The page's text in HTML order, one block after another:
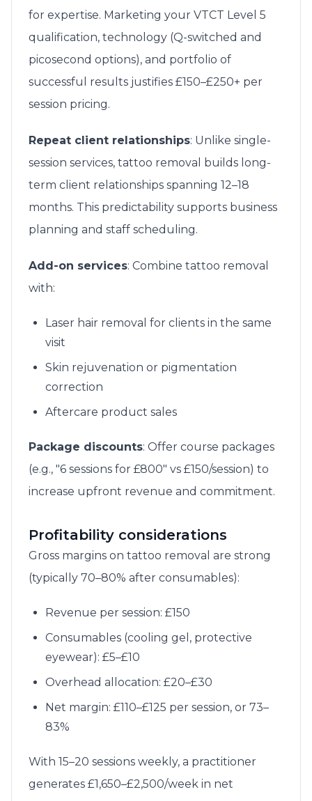
for expertise. Marketing your VTCT Level 5
qualification, technology (Q-switched and
picosecond options), and portfolio of
successful results justifies £150–£250+ per
session pricing.
Repeat client relationships: Unlike single-
session services, tattoo removal builds long-
term client relationships spanning 12–18
months. This predictability supports business
planning and staff scheduling.
Add-on services: Combine tattoo removal
with:
Laser hair removal for clients in the same
visit
Skin rejuvenation or pigmentation
correction
Aftercare product sales
Package discounts: Offer course packages
(e.g., "6 sessions for £800" vs £150/session) to
increase upfront revenue and commitment.
Profitability considerations
Gross margins on tattoo removal are strong
(typically 70–80% after consumables):
Revenue per session: £150
Consumables (cooling gel, protective
eyewear): £5–£10
Overhead allocation: £20–£30
Net margin: £110–£125 per session, or 73–
83%
With 15–20 sessions weekly, a practitioner
generates £1,650–£2,500/week in net